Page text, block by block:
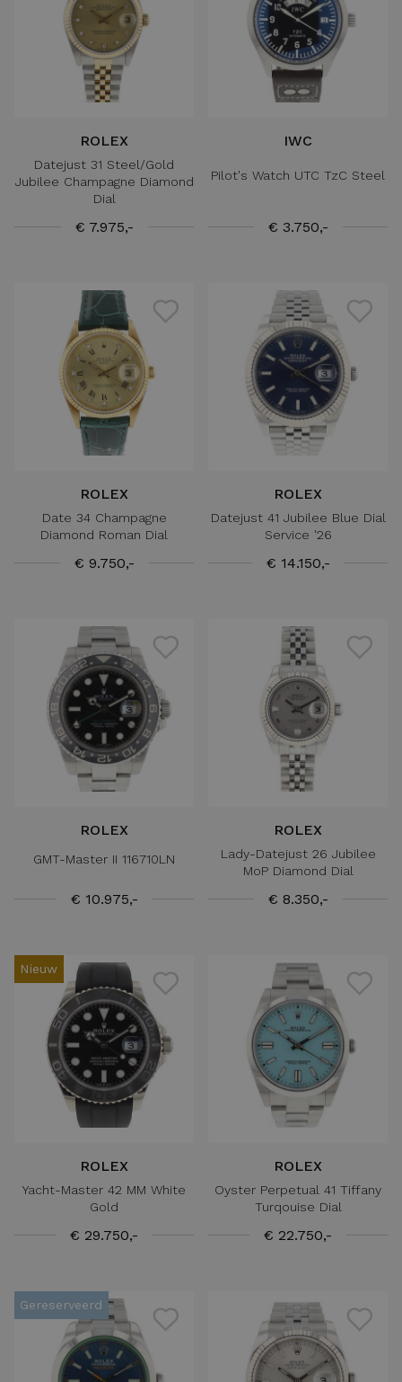
ROLEX
Datejust 31 Steel/Gold
Jubilee Champagne Diamond
Dial
€ 7.975,-
IWC
Pilot's Watch UTC TzC Steel
€ 3.750,-
ROLEX
Date 34 Champagne
Diamond Roman Dial
€ 9.750,-
ROLEX
Datejust 41 Jubilee Blue Dial
Service '26
€ 14.150,-
ROLEX
GMT-Master II 116710LN
€ 10.975,-
ROLEX
Lady-Datejust 26 Jubilee
MoP Diamond Dial
€ 8.350,-
Nieuw
ROLEX
Yacht-Master 42 MM White
Gold
€ 29.750,-
ROLEX
Oyster Perpetual 41 Tiffany
Turqouise Dial
€ 22.750,-
Gereserveerd